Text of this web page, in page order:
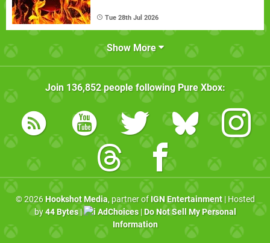
Tue 28th Jul 2026
Show More
Join 136,852people following Pure Xbox:
© 2026 Hookshot Media, partner of IGN Entertainment| Hosted
by44 Bytes| AdChoices| Do Not Sell My Personal
Information